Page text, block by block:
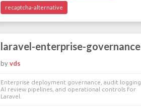
recaptcha-alternative
laravel-enterprise-governance
byvds
Enterprise deployment governance, audit logging,
AI review pipelines, and operational controls for
Laravel.